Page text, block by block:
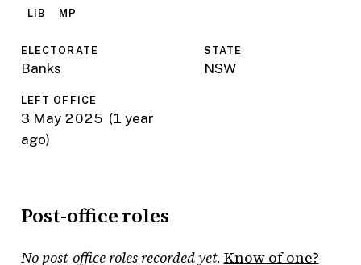
LIB MP
ELECTORATE
Banks
STATE
NSW
LEFT OFFICE
3 May 2025 (1 year
ago)
Post-office roles
No post-office roles recorded yet. Know of one?